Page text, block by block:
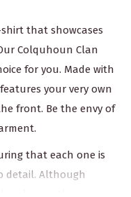
that showcases
Colquhoun Clan
for you. Made with
your very own
front. Be the envy of
that each one is
detail. Although